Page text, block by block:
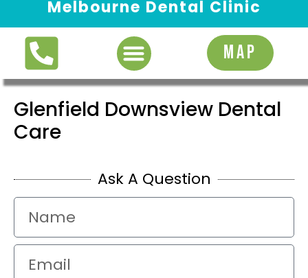
Melbourne Dental Clinic
MAP
Glenfield Downsview Dental
Care
Ask A Question
Request Appointment